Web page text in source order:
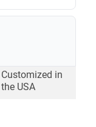
Customized in
the USA